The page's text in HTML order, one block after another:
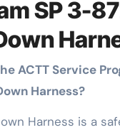
SP 3-
ACTT Service
Harness?
Harness is a